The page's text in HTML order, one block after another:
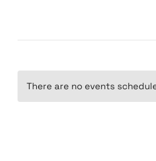
There are no events